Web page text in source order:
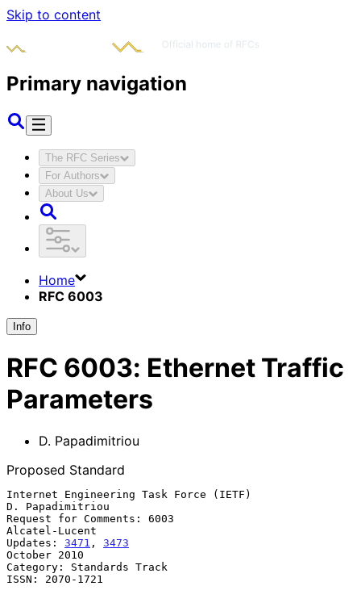
Skip to content
Primary navigation
The RFC Series
For Authors
About Us
Home
RFC 6003
Info
RFC 6003: Ethernet Traffic
Parameters
D. Papadimitriou
Proposed Standard
Internet Engineering Task Force (IETF)
D. Papadimitriou
Request for Comments: 6003
Alcatel-Lucent
Updates: 3471 , 3473
October 2010
Category: Standards Track
ISSN: 2070-1721